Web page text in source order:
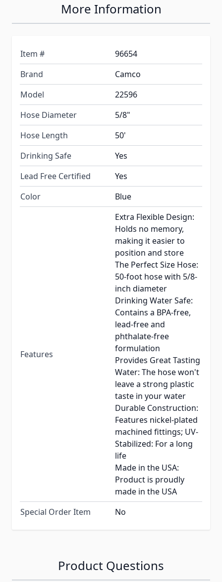
More Information
Item #
96654
Brand
Camco
Model
22596
Hose Diameter
5/8"
Hose Length
50'
Drinking Safe
Yes
Lead Free Certified
Yes
Color
Blue
Features
Extra Flexible Design:
Holds no memory,
making it easier to
position and store
The Perfect Size Hose:
50-foot hose with 5/8-
inch diameter
Drinking Water Safe:
Contains a BPA-free,
lead-free and
phthalate-free
formulation
Provides Great Tasting
Water: The hose won't
leave a strong plastic
taste in your water
Durable Construction:
Features nickel-plated
machined fittings; UV-
Stabilized: For a long
life
Made in the USA:
Product is proudly
made in the USA
Special Order Item
No
Product Questions